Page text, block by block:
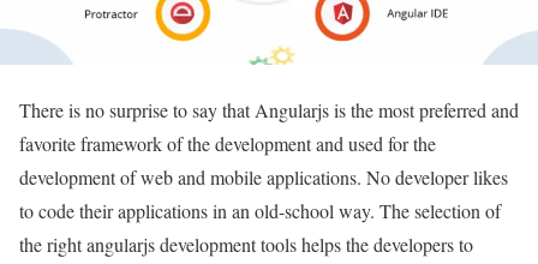
There is no surprise to say that Angularjs is the most preferred and
favorite framework of the development and used for the
development of web and mobile applications. No developer likes
to code their applications in an old-school way. The selection of
the right angularjs development tools helps the developers to